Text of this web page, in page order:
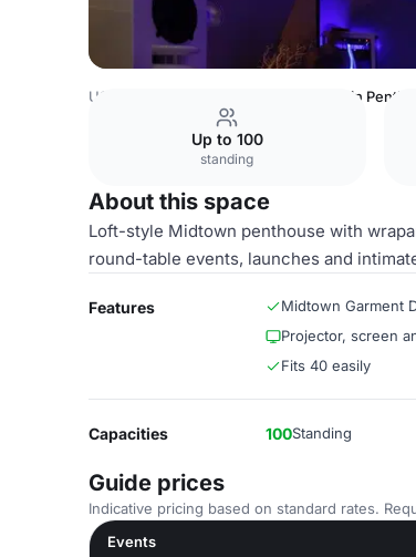
USA Venues Main
Up to 100
standing
About this space
Loft-style Midtown penthouse with
round-table events, launches and
Features Midtown Garment
Projector, screen
Fits 40 easily
Capacities 100Standing
Guide prices
Indicative pricing based on standard rates.
Events